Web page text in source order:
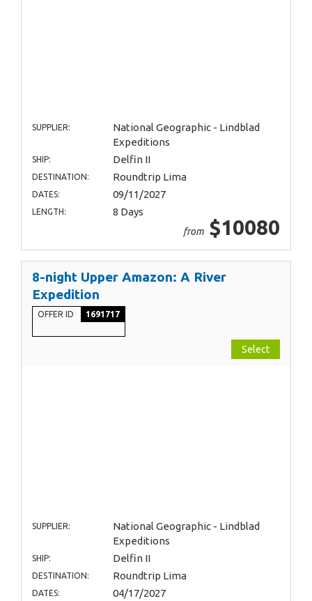
SUPPLIER:
National Geographic - Lindblad
Expeditions
SHIP: Delfin II
DESTINATION: Roundtrip Lima
DATES: 09/11/2027
LENGTH: 8 Days
from $10080
8-night Upper Amazon: A River
Expedition
OFFER ID 1691717
Select
SUPPLIER:
National Geographic - Lindblad
Expeditions
SHIP: Delfin II
DESTINATION: Roundtrip Lima
DATES: 04/17/2027